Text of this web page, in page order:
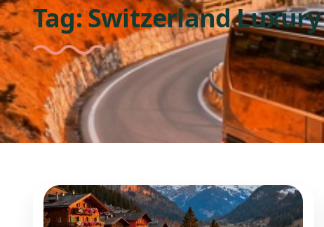
Tag:Switzerland Luxury